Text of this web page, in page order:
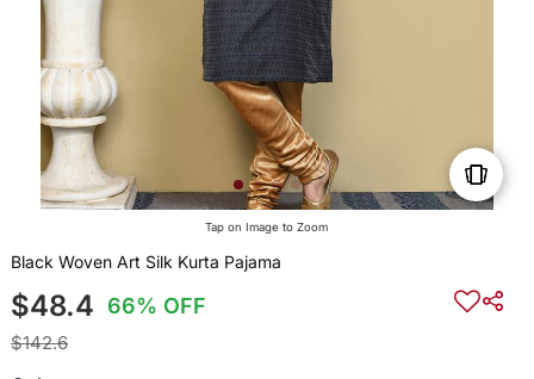
Tap on Image to Zoom
Black Woven Art Silk Kurta Pajama
$48.4 66% OFF
$142.6